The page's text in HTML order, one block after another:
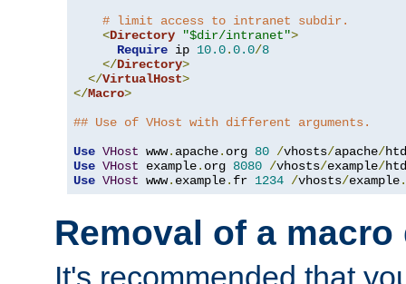
# limit access to intranet subdir.
<Directory "$dir/intranet">
Require ip 10.0.0.0/8
</Directory>
</VirtualHost>
</Macro>
## Use of VHost with different arguments.
Use VHost www. apache. org 80 /vhosts/apache/
Use VHost example. org 8080 /vhosts/example/
Use VHost www. example. fr 1234 /vhosts/example.
Removal of a
It's recommended that